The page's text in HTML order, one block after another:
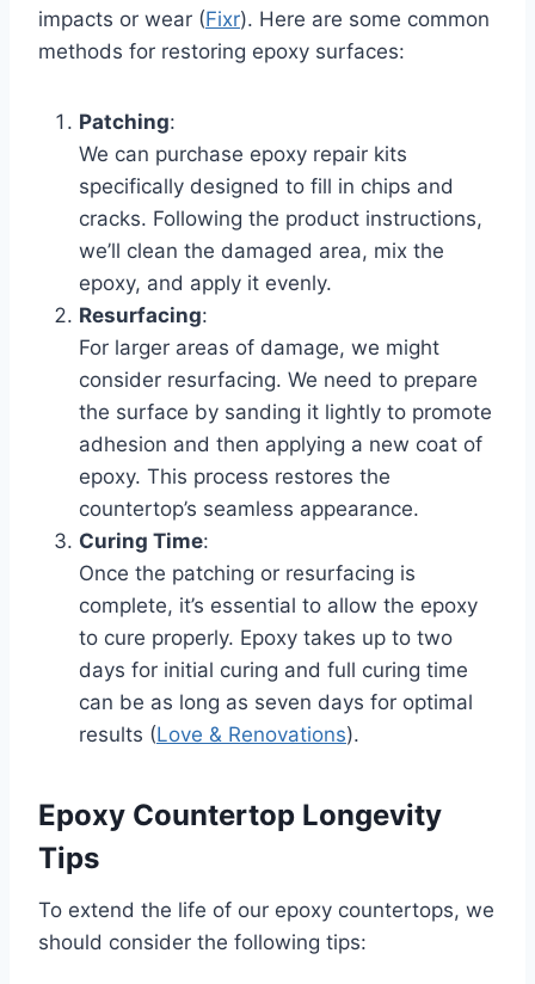
impacts or wear (Fixr). Here are some common
methods for restoring epoxy surfaces:
Patching:
We can purchase epoxy repair kits
specifically designed to fill in chips and
cracks. Following the product instructions,
we’ll clean the damaged area, mix the
epoxy, and apply it evenly.
Resurfacing:
For larger areas of damage, we might
consider resurfacing. We need to prepare
the surface by sanding it lightly to promote
adhesion and then applying a new coat of
epoxy. This process restores the
countertop’s seamless appearance.
Curing Time:
Once the patching or resurfacing is
complete, it’s essential to allow the epoxy
to cure properly. Epoxy takes up to two
days for initial curing and full curing time
can be as long as seven days for optimal
results (Love & Renovations).
Epoxy Countertop Longevity
Tips
To extend the life of our epoxy countertops, we
should consider the following tips: